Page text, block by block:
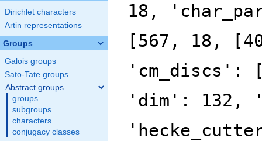
Dirichlet characters
Artin representations
Groups
Galois groups
Sato-Tate groups
Abstract groups
groups
subgroups
characters
conjugacy classes
18,
[567, 18,
'cm_discs':
'dim': 132,